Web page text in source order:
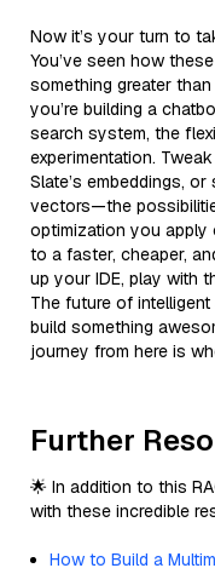
Now it’s your turn to
You’ve seen how
something greater
you’re building a
search system, the
experimentation.
Slate’s embeddings,
vectors—the
optimization you
to a faster, cheaper,
up your IDE, play with
The future of
build something
journey from here is
Further
🌟 In addition to this
with these incredible
How to Build a